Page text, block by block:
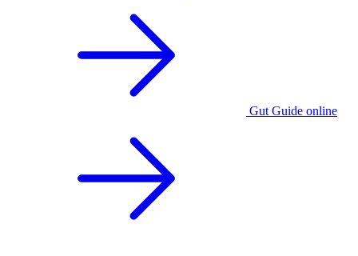
Gut Guide online